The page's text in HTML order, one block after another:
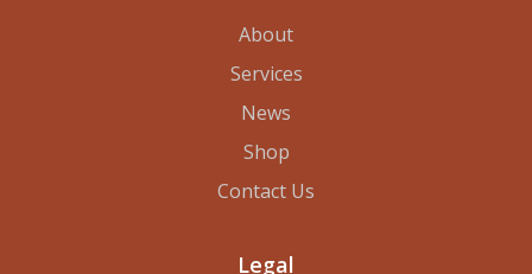
About
Services
News
Shop
Contact Us
Legal